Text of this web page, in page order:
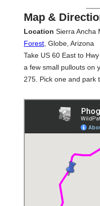
Map &
Location Sierra Ancha
Forest , Globe, Arizona
Take US 60 East to
a few small pullouts on
275. Pick one and park